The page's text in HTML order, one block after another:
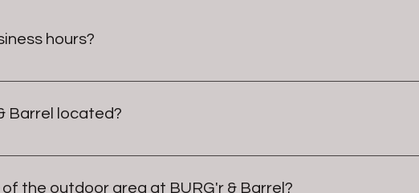
hours?
but sometimes we stay open a little later!
Barrel located?
in Johnson City, Tennessee, specifically within the Historical Train
the outdoor area at BURG'r & Barrel?